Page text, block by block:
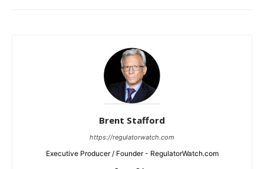
Brent Stafford
https://regulatorwatch.com
Executive Producer / Founder - RegulatorWatch.com